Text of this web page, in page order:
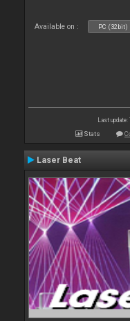
Available on : PC (32bit)
Last
Stats
Laser Beat